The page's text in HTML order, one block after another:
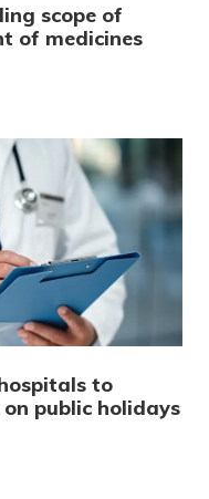
scope of
of medicines
to
public holidays